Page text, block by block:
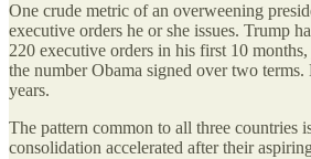
One crude metric of an overweening
executive orders he or she issues. Trump
220 executive orders in his first 10
the number Obama signed over two
years.
The pattern common to all three countries
consolidation accelerated after their